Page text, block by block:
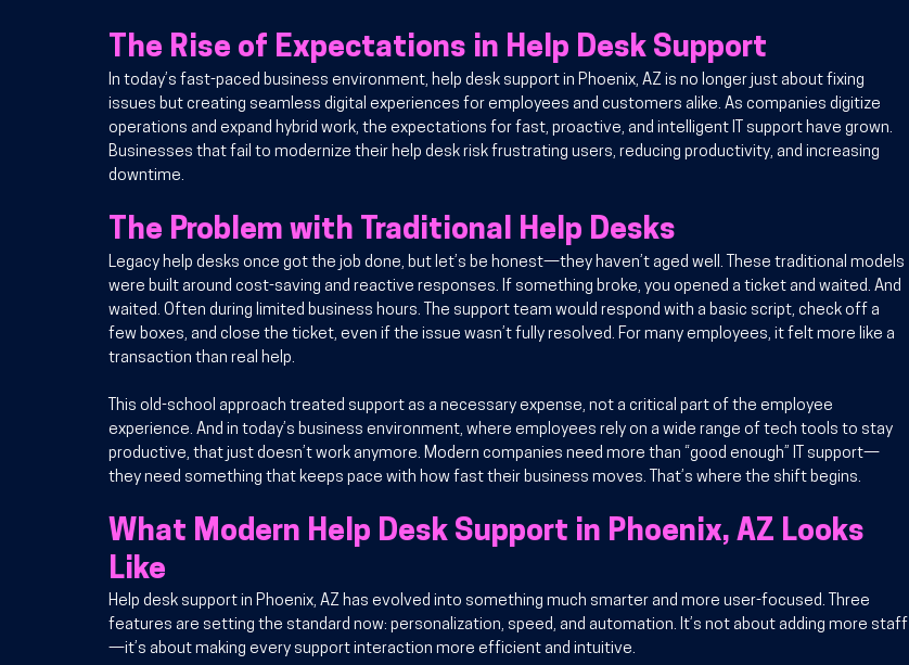
The Rise of Expectations in Help Desk Support
In today’s fast-paced business environment, help desk support in Phoenix, AZ is no longer just about fixing
issues but creating seamless digital experiences for employees and customers alike. As companies digitize
operations and expand hybrid work, the expectations for fast, proactive, and intelligent IT support have grown.
Businesses that fail to modernize their help desk risk frustrating users, reducing productivity, and increasing
downtime.
The Problem with Traditional Help Desks
Legacy help desks once got the job done, but let’s be honest—they haven’t aged well. These traditional models
were built around cost-saving and reactive responses. If something broke, you opened a ticket and waited. And
waited. Often during limited business hours. The support team would respond with a basic script, check off a
few boxes, and close the ticket, even if the issue wasn’t fully resolved. For many employees, it felt more like a
transaction than real help.
This old-school approach treated support as a necessary expense, not a critical part of the employee
experience. And in today’s business environment, where employees rely on a wide range of tech tools to stay
productive, that just doesn’t work anymore. Modern companies need more than “good enough” IT support—
they need something that keeps pace with how fast their business moves. That’s where the shift begins.
What Modern Help Desk Support in Phoenix, AZ Looks
Like
Help desk support in Phoenix, AZ has evolved into something much smarter and more user-focused. Three
features are setting the standard now: personalization, speed, and automation. It’s not about adding more staff
—it’s about making every support interaction more efficient and intuitive.